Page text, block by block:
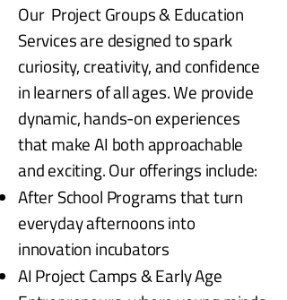
Our Project Groups & Education
Services are designed to spark
curiosity, creativity, and confidence
in learners of all ages. We provide
dynamic, hands-on experiences
that make AI both approachable
and exciting. Our offerings include:
After School Programs that turn
everyday afternoons into
innovation incubators
AI Project Camps & Early Age